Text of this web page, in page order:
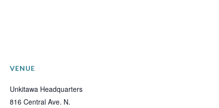
VENUE
Unkitawa Headquarters
816 Central Ave. N.